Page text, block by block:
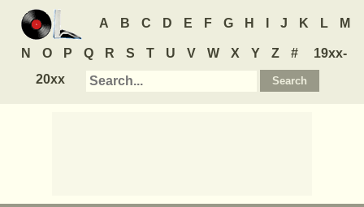
A B C D E F G H J K L M
N O P Q R S T U V W X Y Z #
19xx-
20xx